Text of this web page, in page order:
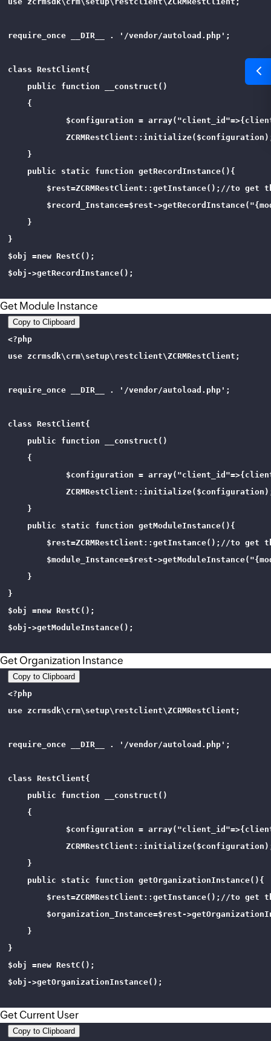
require_once __DIR__ . '/vendor/autoload.php';
class RestClient{
    public function __construct()
    {
$configuration =
    }
    public static function getRecordInstance(){
$rest=ZCRMRestClient::getInstance();//to get
$record_Instance=$rest-
    }
}
$obj =new RestC();
$obj->getRecordInstance();
Get Module Instance
Copy to Clipboard
<?php
use zcrmsdk\crm\setup\restclient\ZCRMRestClient;
require_once __DIR__ . '/vendor/autoload.php';
class RestClient{
    public function __construct()
    {
$configuration =
    }
    public static function getModuleInstance(){
$rest=ZCRMRestClient::getInstance();//to get
$module_Instance=$rest-
    }
}
$obj =new RestC();
$obj->getModuleInstance();
Get Organization Instance
Copy to Clipboard
<?php
use zcrmsdk\crm\setup\restclient\ZCRMRestClient;
require_once __DIR__ . '/vendor/autoload.php';
class RestClient{
    public function __construct()
    {
$configuration =
    }
    public static function getOrganizationInstance(){
$rest=ZCRMRestClient::getInstance();//to get
$organization_Instance=$rest-
    }
}
$obj =new RestC();
$obj->getOrganizationInstance();
Get Current User
Copy to Clipboard